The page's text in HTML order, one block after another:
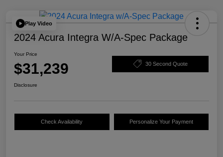
Play Video
2024 Acura Integra W/A-Spec Package
Your Price
$31,239 30 Second Quote
Disclosure
Check Availability Personalize Your Payment